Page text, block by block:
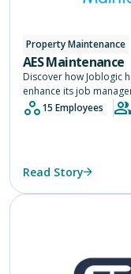
Property Maintenance
AES Maintenance
Discover how Joblogic
enhance its job
15 Employees
Read Story